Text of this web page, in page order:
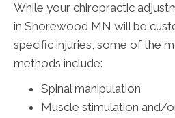
While your chiropractic
in Shorewood MN will be
specific injuries, some of the
methods include:
Spinal manipulation
Muscle stimulation and/